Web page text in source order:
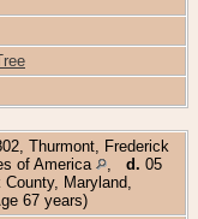
Thurmont, Frederick
of America
d. 05
Maryland,
67 years)